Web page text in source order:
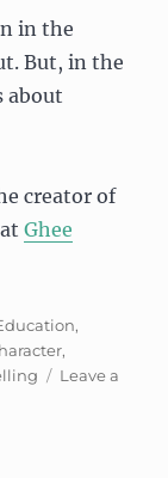
in the
But, in the
about
creator of
atGhee
,
,
Leave a